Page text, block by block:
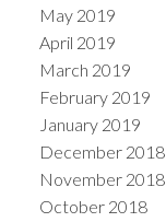
May 2019
April 2019
March 2019
February 2019
January 2019
December 2018
November 2018
October 2018